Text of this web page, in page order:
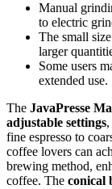
Manual
to electric
The small
larger
Some users
extended use.
The JavaPresse
adjustable settings
fine espresso to
coffee lovers can
brewing method,
coffee. The conical